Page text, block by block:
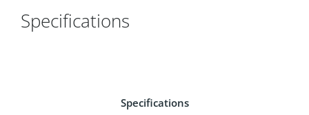
Specifications
Specifications